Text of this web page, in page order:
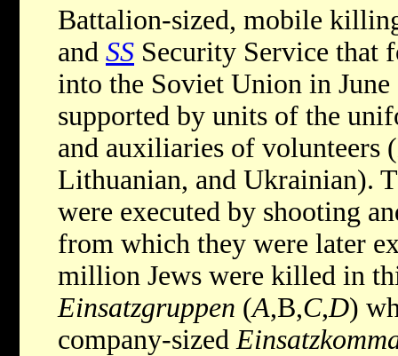
Battalion-sized, mobile
and SS Security Service that
into the Soviet Union in June
supported by units of the
and auxiliaries of volunteers
Lithuanian, and Ukrainian).
were executed by shooting
from which they were later
million Jews were killed in
Einsatzgruppen (A,B,C,D)
company-sized